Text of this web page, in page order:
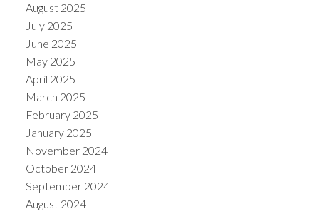
August 2025
July 2025
June 2025
May 2025
April 2025
March 2025
February 2025
January 2025
November 2024
October 2024
September 2024
August 2024